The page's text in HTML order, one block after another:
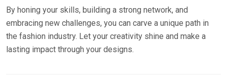
By honing your skills, building a strong network, and
embracing new challenges, you can carve a unique path in
the fashion industry. Let your creativity shine and make a
lasting impact through your designs.